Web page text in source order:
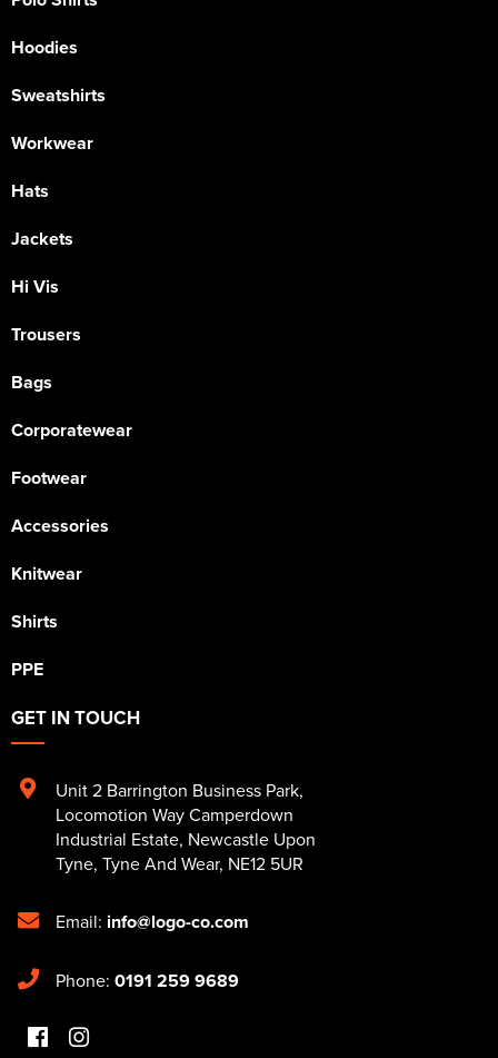
Hoodies
Sweatshirts
Workwear
Hats
Jackets
Hi Vis
Trousers
Bags
Corporatewear
Footwear
Accessories
Knitwear
Shirts
PPE
GET IN TOUCH
Unit 2 Barrington Business Park,
Locomotion Way Camperdown
Industrial Estate, Newcastle Upon
Tyne, Tyne And Wear, NE12 5UR
Email: info@logo-co.com
Phone: 0191 259 9689